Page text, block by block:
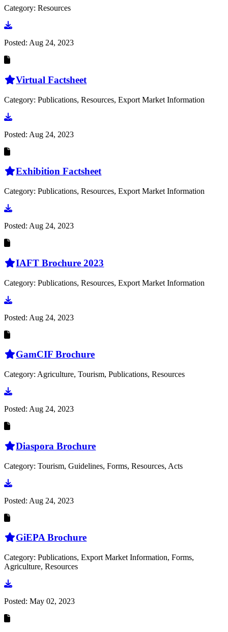
Category: Resources
Go to document
Posted: Aug 24, 2023
Virtual Factsheet
Category: Publications, Resources, Export Market Information
Go to document
Posted: Aug 24, 2023
Exhibition Factsheet
Category: Publications, Resources, Export Market Information
Go to document
Posted: Aug 24, 2023
IAFT Brochure 2023
Category: Publications, Resources, Export Market Information
Go to document
Posted: Aug 24, 2023
GamCIF Brochure
Category: Agriculture, Tourism, Publications, Resources
Go to document
Posted: Aug 24, 2023
Diaspora Brochure
Category: Tourism, Guidelines, Forms, Resources, Acts
Go to document
Posted: Aug 24, 2023
GiEPA Brochure
Category: Publications, Export Market Information, Forms,
Agriculture, Resources
Go to document
Posted: May 02, 2023